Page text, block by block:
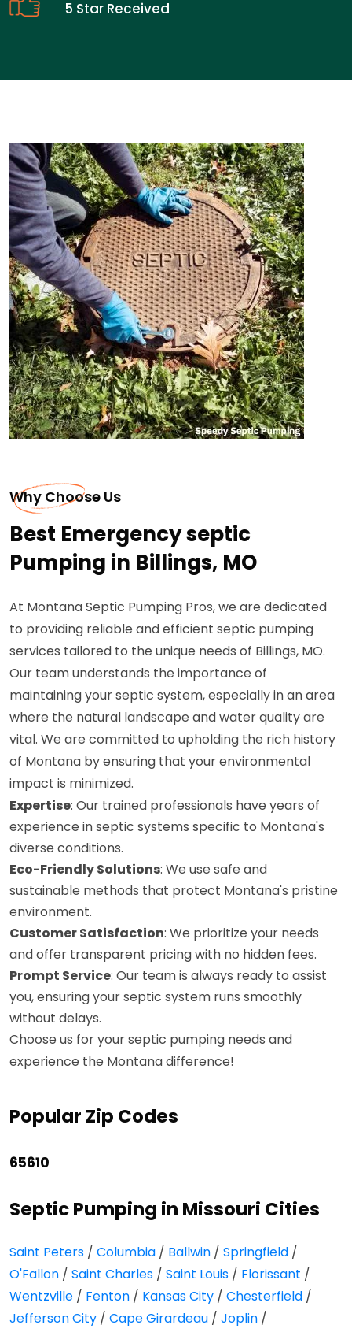
5 Star Received
Why Choose Us
Best Emergency septic
Pumping in Billings, MO
At Montana Septic Pumping Pros, we are dedicated
to providing reliable and efficient septic pumping
services tailored to the unique needs of Billings, MO.
Our team understands the importance of
maintaining your septic system, especially in an area
where the natural landscape and water quality are
vital. We are committed to upholding the rich history
of Montana by ensuring that your environmental
impact is minimized.
Expertise: Our trained professionals have years of
experience in septic systems specific to Montana's
diverse conditions.
Eco-Friendly Solutions: We use safe and
sustainable methods that protect Montana's pristine
environment.
Customer Satisfaction: We prioritize your needs
and offer transparent pricing with no hidden fees.
Prompt Service: Our team is always ready to assist
you, ensuring your septic system runs smoothly
without delays.
Choose us for your septic pumping needs and
experience the Montana difference!
Popular Zip Codes
65610
Septic Pumping in Missouri Cities
Saint Peters / Columbia / Ballwin / Springfield /
O'Fallon / Saint Charles / Saint Louis / Florissant /
Wentzville / Fenton / Kansas City / Chesterfield /
Jefferson City / Cape Girardeau / Joplin /